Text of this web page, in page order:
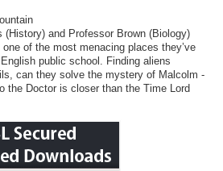
(History) and Professor Brown (Biology)
of the most menacing places they’ve
public school. Finding aliens
can they solve the mystery of Malcolm -
the Doctor is closer than the Time Lord